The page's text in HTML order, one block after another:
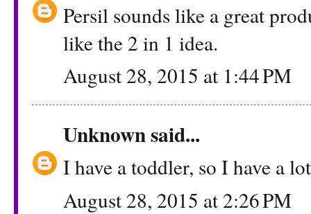
Persil sounds like a great
like the 2 in 1 idea.
August 28, 2015 at 1:44 PM
Unknownsaid...
I have a toddler, so I have a
August 28, 2015 at 2:26 PM